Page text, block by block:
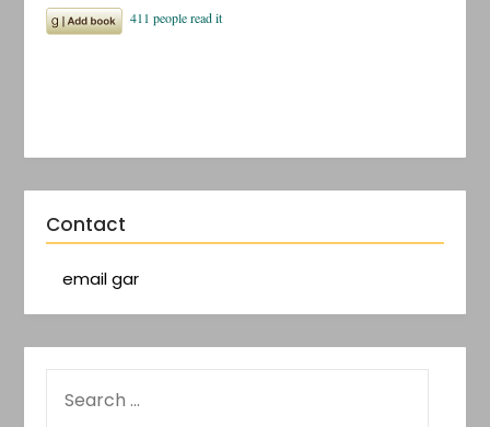
Contact
email gar